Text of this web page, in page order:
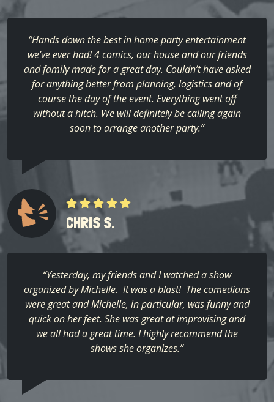
“Hands down the best in home party entertainment
we’ve ever had! 4 comics, our house and our friends
and family made for a great day. Couldn’t have asked
for anything better from planning, logistics and of
course the day of the event. Everything went off
without a hitch. We will definitely be calling again
soon to arrange another party.”
CHRIS S.
“Yesterday, my friends and I watched a show
organized by Michelle. It was a blast! The comedians
were great and Michelle, in particular, was funny and
quick on her feet. She was great at improvising and
we all had a great time. I highly recommend the
shows she organizes.”